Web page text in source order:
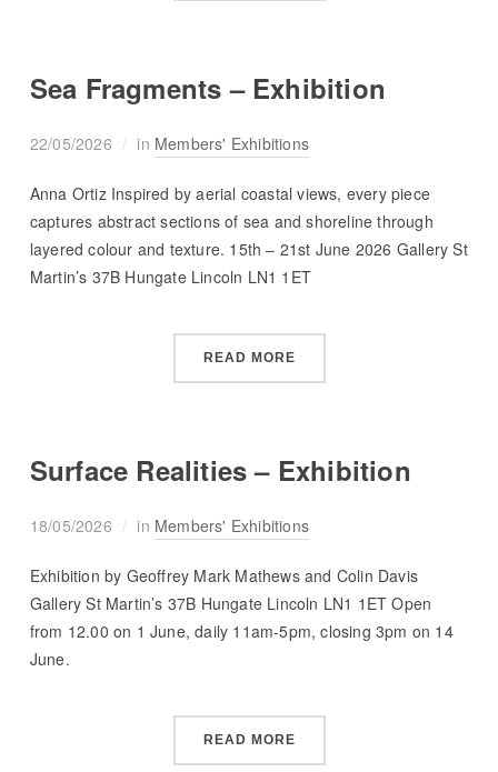
Sea Fragments – Exhibition
22/05/2026 in Members' Exhibitions
Anna Ortiz Inspired by aerial coastal views, every piece
captures abstract sections of sea and shoreline through
layered colour and texture. 15th – 21st June 2026 Gallery St
Martin’s 37B Hungate Lincoln LN1 1ET
READ MORE
Surface Realities – Exhibition
18/05/2026 in Members' Exhibitions
Exhibition by Geoffrey Mark Mathews and Colin Davis
Gallery St Martin’s 37B Hungate Lincoln LN1 1ET Open
from 12.00 on 1 June, daily 11am-5pm, closing 3pm on 14
June.
READ MORE